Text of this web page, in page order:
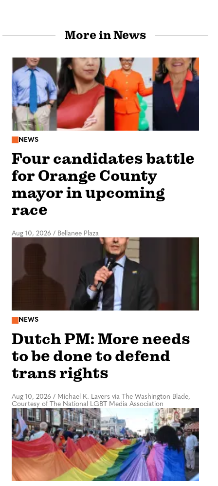
More in News
NEWS
Four candidates battle
for Orange County
mayor in upcoming
race
Aug 10, 2026 / Bellanee Plaza
NEWS
Dutch PM: More needs
to be done to defend
trans rights
Aug 10, 2026 / Michael K. Lavers via The Washington Blade,
Courtesy of The National LGBT Media Association